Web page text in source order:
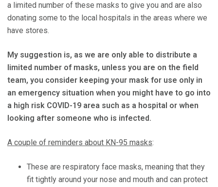
a limited number of these masks to give you and are also
donating some to the local hospitals in the areas where we
have stores.
My suggestion is, as we are only able to distribute a
limited number of masks, unless you are on the field
team, you consider keeping your mask for use only in
an emergency situation when you might have to go into
a high risk COVID-19 area such as a hospital or when
looking after someone who is infected.
A couple of reminders about KN-95 masks:
These are respiratory face masks, meaning that they
fit tightly around your nose and mouth and can protect